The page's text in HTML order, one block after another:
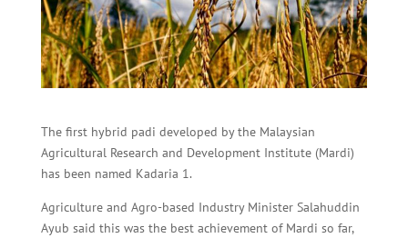
The first hybrid padi developed by the Malaysian
Agricultural Research and Development Institute (Mardi)
has been named Kadaria 1.
Agriculture and Agro-based Industry Minister Salahuddin
Ayub said this was the best achievement of Mardi so far,